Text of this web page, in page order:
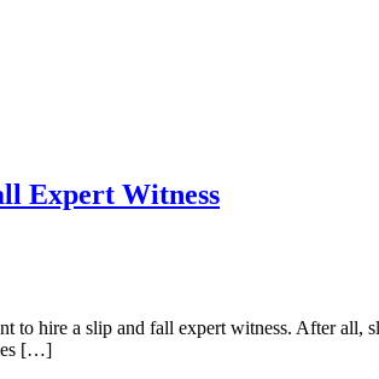
Expert Witness
to hire a slip and fall expert witness. After all,
[…]